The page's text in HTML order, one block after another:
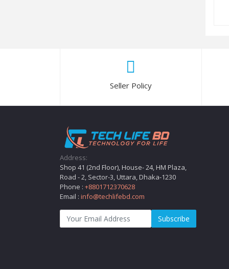
Seller Policy
Address:
Shop 41 (2nd Floor), House- 24, HM Plaza,
Road - 2, Sector-3, Uttara, Dhaka-1230
Phone : +8801712370628
Email : info@techlifebd.com
Subscribe